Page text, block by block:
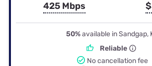
425 Mbps
50%available in Sandgap,
Reliable
No cancellation fee